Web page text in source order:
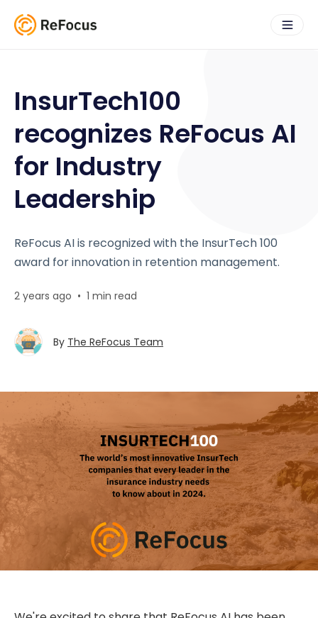
InsurTech100
recognizes ReFocus AI
for Industry
Leadership
ReFocus AI is recognized with the InsurTech 100
award for innovation in retention management.
2 years ago • 1 min read
By The ReFocus Team